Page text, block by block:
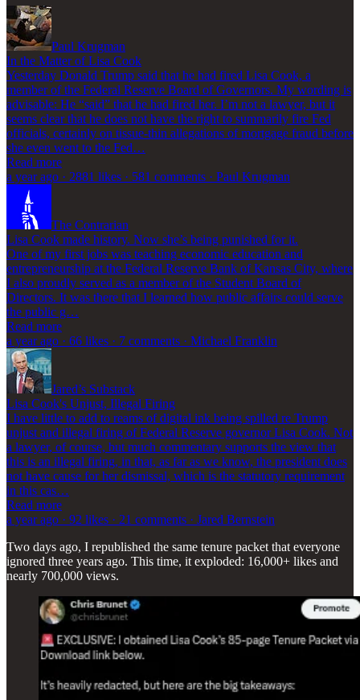
Paul Krugman
In the Matter of Lisa Cook
Yesterday Donald Trump said that he had fired Lisa Cook, a
member of the Federal Reserve Board of Governors. My wording is
advisable: He “said” that he had fired her. I’m not a lawyer, but it
seems clear that he does not have the right to summarily fire Fed
officials, certainly on tissue-thin allegations of mortgage fraud before
she even went to the Fed…
Read more
a year ago · 2881 likes · 581 comments · Paul Krugman
The Contrarian
Lisa Cook made history. Now she’s being punished for it.
One of my first jobs was teaching economic education and
entrepreneurship at the Federal Reserve Bank of Kansas City, where
I also proudly served as a member of the Student Board of
Directors. It was there that I learned how public affairs could serve
the public g…
Read more
a year ago · 66 likes · 7 comments · Michael Franklin
Jared’s Substack
Lisa Cook's Unjust, Illegal Firing
I have little to add to reams of digital ink being spilled re Trump
unjust and illegal firing of Federal Reserve governor Lisa Cook. Not
a lawyer, of course, but much commentary supports the view that
this is an illegal firing, in that, as far as we know, the president does
not have cause for her dismissal, which is the statutory requirement
in this cas…
Read more
a year ago · 92 likes · 21 comments · Jared Bernstein
Two days ago, I republished the same tenure packet that everyone
ignored three years ago. This time, it exploded: 16,000+ likes and
nearly 700,000 views.